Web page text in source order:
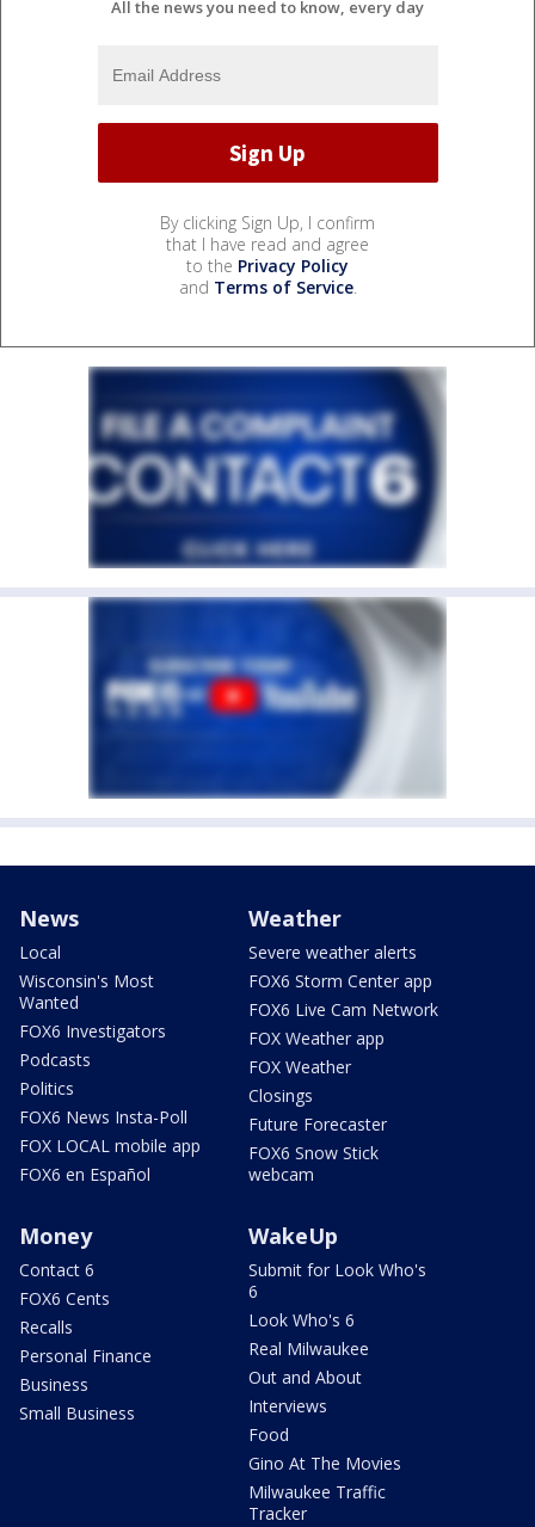
All the news you need to know, every day
By clicking Sign Up, I confirm
that I have read and agree
to the Privacy Policy
and Terms of Service.
News
Local
Wisconsin's Most
Wanted
FOX6 Investigators
Podcasts
Politics
FOX6 News Insta-Poll
FOX LOCAL mobile app
FOX6 en Español
Weather
Severe weather alerts
FOX6 Storm Center app
FOX6 Live Cam Network
FOX Weather app
FOX Weather
Closings
Future Forecaster
FOX6 Snow Stick
webcam
Money
Contact 6
FOX6 Cents
Recalls
Personal Finance
Business
Small Business
WakeUp
Submit for Look Who's
6
Look Who's 6
Real Milwaukee
Out and About
Interviews
Food
Gino At The Movies
Milwaukee Traffic
Tracker